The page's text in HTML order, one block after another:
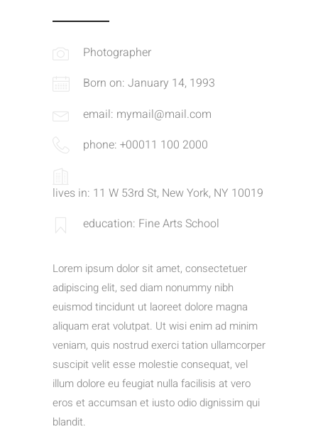
Photographer
Born on: January 14, 1993
email: mymail@mail.com
phone: +00011 100 2000
lives in: 11 W 53rd St, New York, NY 10019
education: Fine Arts School
Lorem ipsum dolor sit amet, consectetuer
adipiscing elit, sed diam nonummy nibh
euismod tincidunt ut laoreet dolore magna
aliquam erat volutpat. Ut wisi enim ad minim
veniam, quis nostrud exerci tation ullamcorper
suscipit velit esse molestie consequat, vel
illum dolore eu feugiat nulla facilisis at vero
eros et accumsan et iusto odio dignissim qui
blandit.